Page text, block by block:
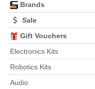
Brands
Sale
Gift Vouchers
Electronics Kits
Robotics Kits
Audio